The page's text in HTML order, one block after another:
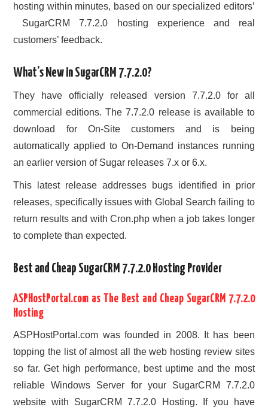
hosting within minutes, based on our specialized editors’
SugarCRM 7.7.2.0 hosting experience and real
customers’ feedback.
What’s New in SugarCRM 7.7.2.0?
They have officially released version 7.7.2.0 for all
commercial editions. The 7.7.2.0 release is available to
download for On-Site customers and is being
automatically applied to On-Demand instances running
an earlier version of Sugar releases 7.x or 6.x.
This latest release addresses bugs identified in prior
releases, specifically issues with Global Search failing to
return results and with Cron.php when a job takes longer
to complete than expected.
Best and Cheap SugarCRM 7.7.2.0 Hosting Provider
ASPHostPortal.com as The Best and Cheap SugarCRM 7.7.2.0
Hosting
ASPHostPortal.com was founded in 2008. It has been
topping the list of almost all the web hosting review sites
so far. Get high performance, best uptime and the most
reliable Windows Server for your SugarCRM 7.7.2.0
website with SugarCRM 7.7.2.0 Hosting. If you have